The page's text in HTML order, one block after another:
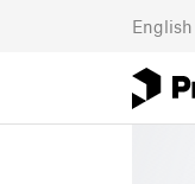
English